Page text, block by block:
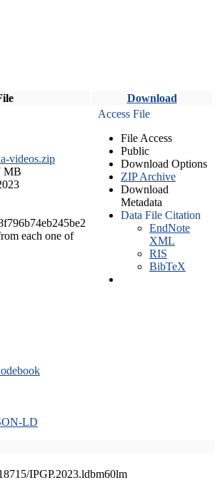
Download
videos.zip
MB
each one of
Access File
File Access
Public
Download Options
ZIP Archive
Download
Metadata
Data File Citation
EndNote
XML
RIS
BibTeX
LD
IPGP.2023.ldbm60lm